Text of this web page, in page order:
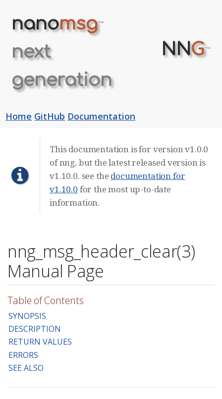
nanomsg™
next
generation
NNG™
Home GitHub Documentation
This documentation is for version v1.0.0
of nng, but the latest released version is
v1.10.0. see the documentation for
v1.10.0 for the most up-to-date
information.
nng_msg_header_clear(3)
Manual Page
Table of Contents
SYNOPSIS
DESCRIPTION
RETURN VALUES
ERRORS
SEE ALSO